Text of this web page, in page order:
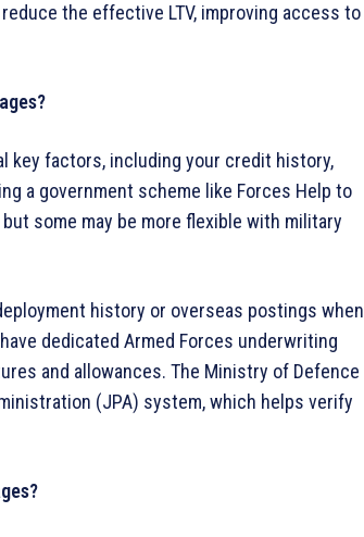
the effective LTV, improving access to
key factors, including your credit history,
a government scheme like Forces Help to
some may be more flexible with military
history or overseas postings when
dedicated Armed Forces underwriting
and allowances. The Ministry of Defence
(JPA) system, which helps verify